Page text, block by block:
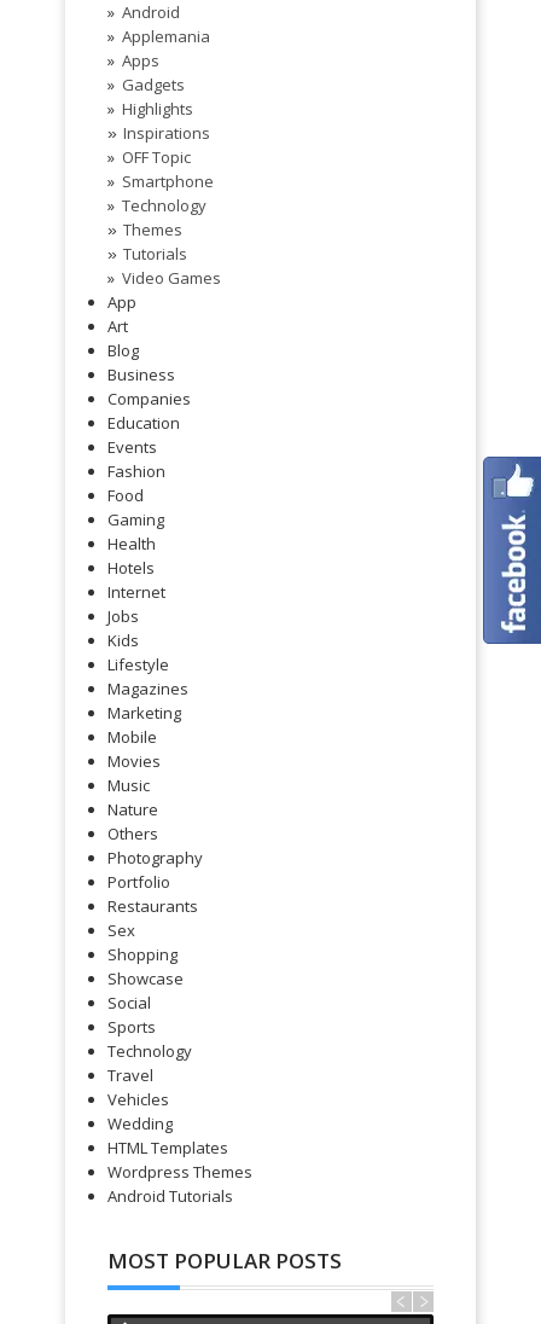
Android
Applemania
Apps
Gadgets
Highlights
» Inspirations
OFF Topic
Smartphone
Technology
» Themes
» Tutorials
Video Games
App
Art
Blog
Business
Companies
Education
Events
Fashion
Food
Gaming
Health
Hotels
Internet
Jobs
Kids
Lifestyle
Magazines
Marketing
Mobile
Movies
Music
Nature
Others
Photography
Portfolio
Restaurants
Sex
Shopping
Showcase
Social
Sports
Technology
Travel
Vehicles
Wedding
HTML Templates
Wordpress Themes
Android Tutorials
MOST POPULAR POSTS